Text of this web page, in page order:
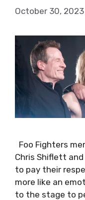
October 30, 2023
Foo Fighters
Chris Shiflett
to pay their
more like an
to the stage to